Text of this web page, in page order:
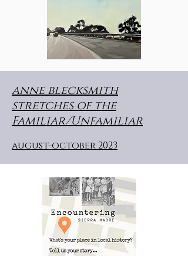
anne blecksmith
stretches of the
Familiar/Unfamiliar
august-october 2023